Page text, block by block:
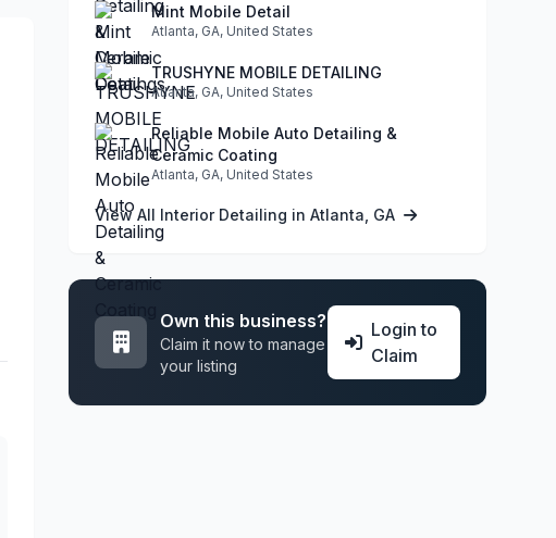
Mint Mobile Detail
Atlanta, GA, United States
TRUSHYNE MOBILE DETAILING
Atlanta, GA, United States
Reliable Mobile Auto Detailing &
Ceramic Coating
Atlanta, GA, United States
View All Interior Detailing in Atlanta, GA
Own this business?
Claim it now to manage
your listing
Login to
Claim